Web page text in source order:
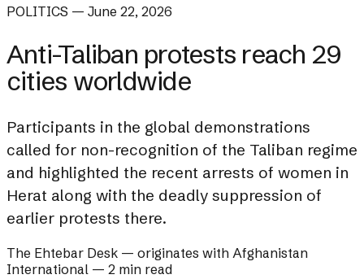
POLITICS — June 22, 2026
Anti-Taliban protests reach 29
cities worldwide
Participants in the global demonstrations
called for non-recognition of the Taliban regime
and highlighted the recent arrests of women in
Herat along with the deadly suppression of
earlier protests there.
The Ehtebar Desk — originates with Afghanistan
International — 2 min read